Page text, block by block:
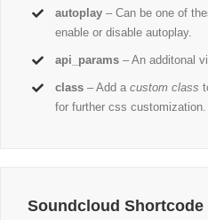
autoplay – Can be one of
enable or disable autoplay.
api_params – An additonal
class – Add a custom class
for further css customization.
Soundcloud Shortcode